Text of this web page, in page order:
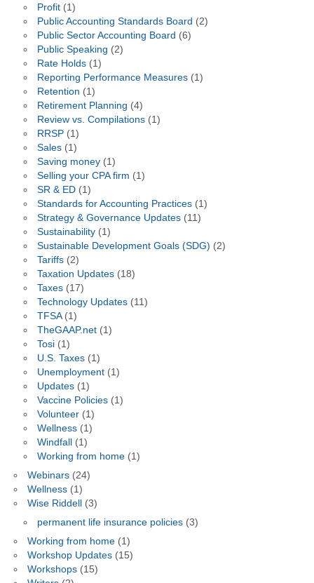
Profit(1)
Public Accounting Standards Board (2)
Public Sector Accounting Board (6)
Public Speaking (2)
Rate Holds(1)
Reporting Performance Measures(1)
Retention (1)
Retirement Planning (4)
Review vs. Compilations(1)
RRSP(1)
Sales(1)
Saving money(1)
Selling your CPA firm (1)
SR & ED(1)
Standards for Accounting Practices(1)
Strategy & Governance Updates(11)
Sustainability(1)
Sustainable Development Goals (SDG) (2)
Tariffs(2)
Taxation Updates(18)
Taxes(17)
Technology Updates(11)
TFSA(1)
TheGAAP.net(1)
Tosi(1)
U.S. Taxes(1)
Unemployment(1)
Updates(1)
Vaccine Policies(1)
Volunteer(1)
Wellness(1)
Windfall
(1)
Working from home(1)
Webinars(24)
Wellness(1)
Wise Riddell
(3)
permanent life insurance policies(3)
Working from home(1)
Workshop Updates(15)
Workshops(15)